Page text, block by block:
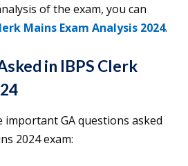
of the exam, you can
Mains Exam Analysis 2024.
in IBPS Clerk
important GA questions asked
2024 exam: